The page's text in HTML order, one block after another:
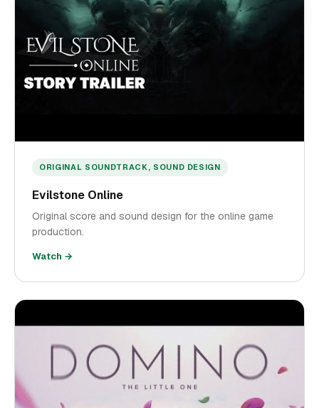
ORIGINAL SOUNDTRACK, SOUND DESIGN
Evilstone Online
Original score and sound design for the online game
production.
Watch →